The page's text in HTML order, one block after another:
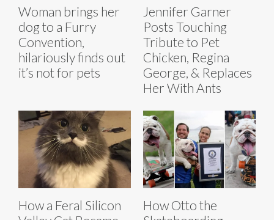
Woman brings her
dog to a Furry
Convention,
hilariously finds out
it’s not for pets
Jennifer Garner
Posts Touching
Tribute to Pet
Chicken, Regina
George, & Replaces
Her With Ants
How a Feral Silicon
How Otto the